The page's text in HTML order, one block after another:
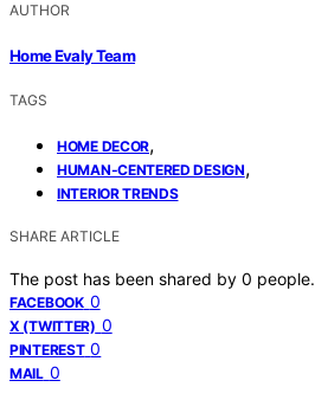
AUTHOR
Home Evaly Team
TAGS
HOME DECOR,
HUMAN-CENTERED DESIGN,
INTERIOR TRENDS
SHARE ARTICLE
The post has been shared by 0 people.
FACEBOOK 0
X (TWITTER) 0
PINTEREST 0
MAIL 0